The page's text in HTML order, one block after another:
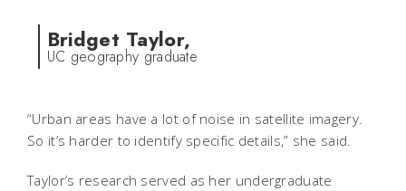
Bridget Taylor,
UC geography graduate
“Urban areas have a lot of noise in satellite imagery.
So it’s harder to identify specific details,” she said.
Taylor’s research served as her undergraduate